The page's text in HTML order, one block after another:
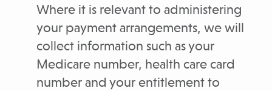
Where it is relevant to administering
your payment arrangements, we will
collect information such as your
Medicare number, health care card
number and your entitlement to